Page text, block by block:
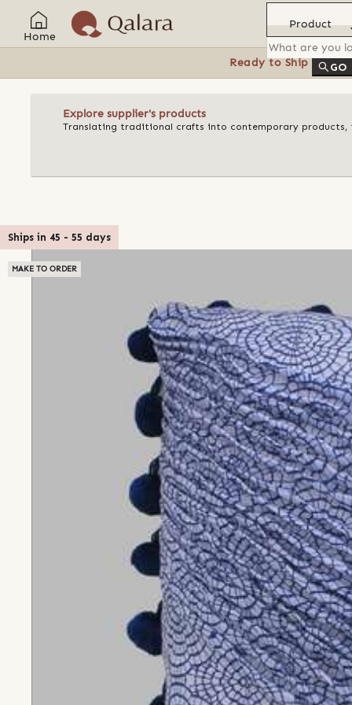
Home
Product
GO
Ready to Ship
Explore supplier's products
Translating traditional crafts into contemporary products,
Ships in 45 - 55 days
MAKE TO ORDER